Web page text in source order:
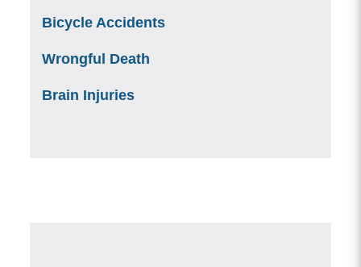
Bicycle Accidents
Wrongful Death
Brain Injuries